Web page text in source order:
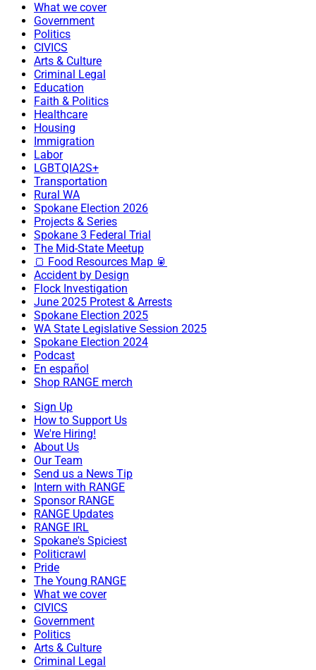
What we cover
Government
Politics
CIVICS
Arts & Culture
Criminal Legal
Education
Faith & Politics
Healthcare
Housing
Immigration
Labor
LGBTQIA2S+
Transportation
Rural WA
Spokane Election 2026
Projects & Series
Spokane 3 Federal Trial
The Mid-State Meetup
🍞 Food Resources Map 🥫
Accident by Design
Flock Investigation
June 2025 Protest & Arrests
Spokane Election 2025
WA State Legislative Session 2025
Spokane Election 2024
Podcast
En español
Shop RANGE merch
Sign Up
How to Support Us
We're Hiring!
About Us
Our Team
Send us a News Tip
Intern with RANGE
Sponsor RANGE
RANGE Updates
RANGE IRL
Spokane's Spiciest
Politicrawl
Pride
The Young RANGE
What we cover
CIVICS
Government
Politics
Arts & Culture
Criminal Legal